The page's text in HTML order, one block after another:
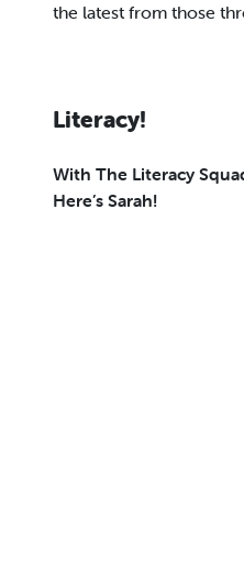
the latest from those
Literacy!
With The Literacy
Here’s Sarah!